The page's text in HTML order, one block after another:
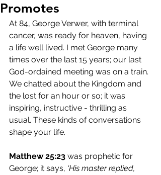
Promotes
At 84, George Verwer, with terminal
cancer, was ready for heaven, having
a life well lived. I met George many
times over the last 15 years; our last
God-ordained meeting was on a train.
We chatted about the Kingdom and
the lost for an hour or so; it was
inspiring, instructive - thrilling as
usual. These kinds of conversations
shape your life.
Matthew 25:23 was prophetic for
George; it says, ‘His master replied,